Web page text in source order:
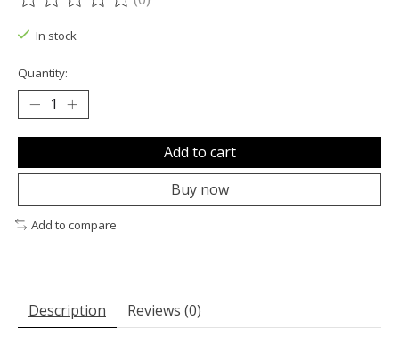
The rating of this product is
In stock
Quantity:
Add to cart
Buy now
Add to compare
Description Reviews (0)